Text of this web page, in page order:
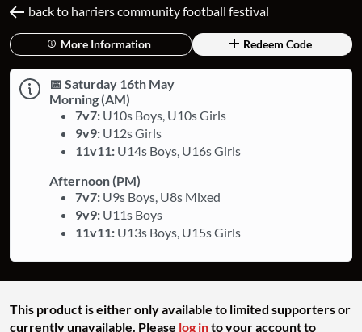
back to harriers community football festival
More Information Redeem Code
📅 Saturday 16th May
Morning (AM)
7v7: U10s Boys, U10s Girls
9v9: U12s Girls
11v11: U14s Boys, U16s Girls
Afternoon (PM)
7v7: U9s Boys, U8s Mixed
9v9: U11s Boys
11v11: U13s Boys, U15s Girls
This product is either only available to limited supporters or
currently unavailable. Please log into your account to